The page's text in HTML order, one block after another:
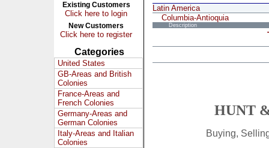
Existing Customers
Click here to login
New Customers
Click here to register
Categories
United States
GB-Areas and British
Colonies
France-Areas and
French Colonies
Germany-Areas and
German Colonies
Italy-Areas and Italian
Colonies
Latin America
Columbia-Antioquia
Description
HUNT
Buying,